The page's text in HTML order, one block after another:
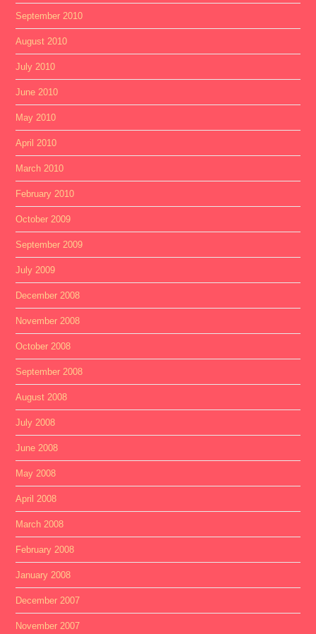
September 2010
August 2010
July 2010
June 2010
May 2010
April 2010
March 2010
February 2010
October 2009
September 2009
July 2009
December 2008
November 2008
October 2008
September 2008
August 2008
July 2008
June 2008
May 2008
April 2008
March 2008
February 2008
January 2008
December 2007
November 2007